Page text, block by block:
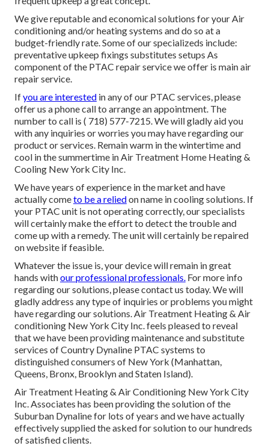
We give reputable and economical solutions for your Air
conditioning and/or heating systems and do so at a
budget-friendly rate. Some of our specializeds include:
preventative upkeep fixings substitutes setups As
component of the PTAC repair service we offer is main air
repair service.
Ifyou are interested in any of our PTAC services, please
offer us a phone call to arrange an appointment. The
number to call is ( 718) 577-7215 . We will gladly aid you
with any inquiries or worries you may have regarding our
product or services. Remain warm in the wintertime and
cool in the summertime in Air Treatment Home Heating &
Cooling New York City Inc.
We have years of experience in the market and have
actually cometo be a reliedon name in cooling solutions. If
your PTAC unit is not operating correctly, our specialists
will certainly make the effort to detect the trouble and
come up with a remedy. The unit will certainly be repaired
on website if feasible.
Whatever the issue is, your device will remain in great
hands withour professional professionals. For more info
regarding our solutions, please contact us today. We will
gladly address any type of inquiries or problems you might
have regarding our solutions. Air Treatment Heating & Air
conditioning New York City Inc. feels pleased to reveal
that we have been providing maintenance and substitute
services of Country Dynaline PTAC systems to
distinguished consumers of New York (Manhattan,
Queens, Bronx, Brooklyn and Staten Island).
Air Treatment Heating & Air Conditioning New York City
Inc. Associates has been providing the solution of the
Suburban Dynaline for lots of years and we have actually
effectively supplied the asked for solution to our hundreds
of satisfied clients.